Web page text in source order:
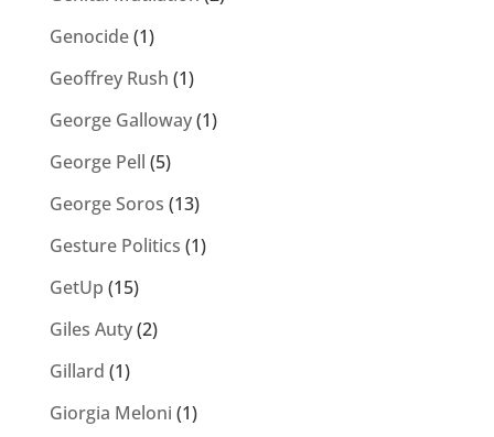
Genocide(1)
Geoffrey Rush (1)
George Galloway(1)
George Pell (5)
George Soros (13)
Gesture Politics (1)
GetUp (15)
Giles Auty(2)
Gillard (1)
Giorgia Meloni (1)